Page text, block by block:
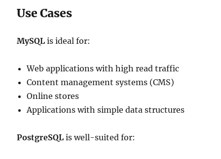
Use Cases
MySQL is ideal for:
Web applications with high read traffic
Content management systems (CMS)
Online stores
Applications with simple data structures
PostgreSQL is well-suited for: